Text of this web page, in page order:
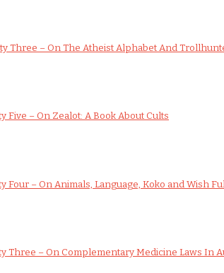
Three – On The Atheist Alphabet And
– On Zealot: A Book About Cults
Four – On Animals, Language, Koko and Wish
Three – On Complementary Medicine Laws In